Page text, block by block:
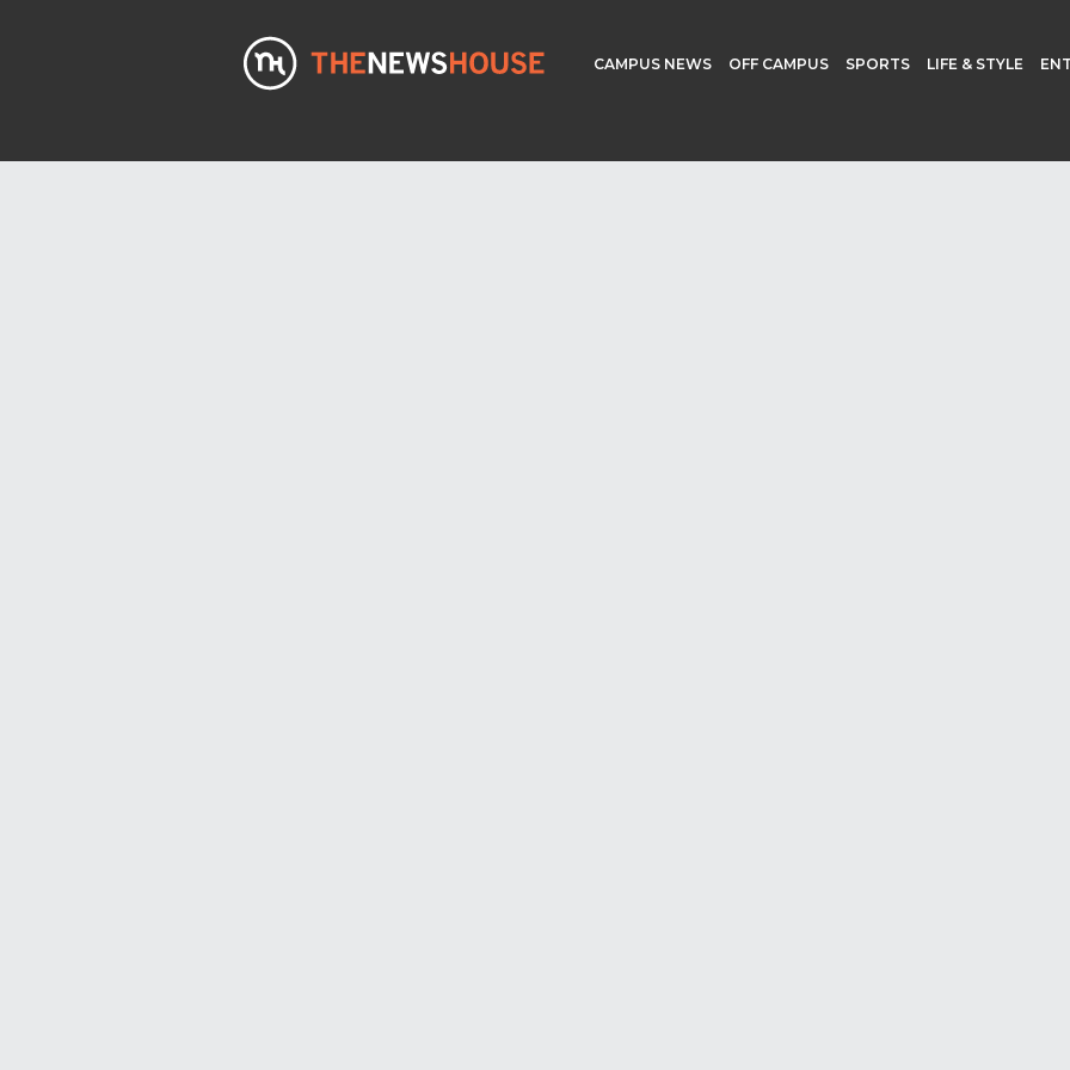
CAMPUS NEWS OFF CAMPUS SPORTS LIFE & STYLE